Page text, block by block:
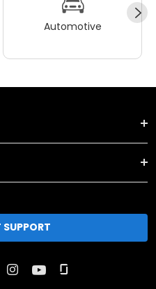
Automotive